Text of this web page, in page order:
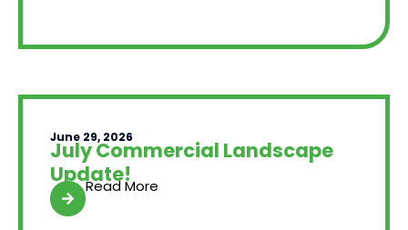
June 29, 2026
July Commercial Landscape
Update!
Read More